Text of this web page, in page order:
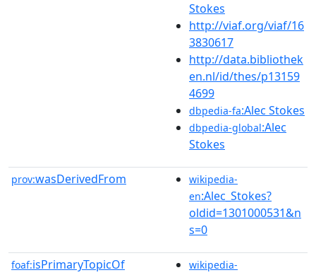
Stokes
http://viaf.org/viaf/16
3830617
http://data.bibliothek
en.nl/id/thes/p13159
4699
dbpedia-fa:Alec Stokes
dbpedia-global:Alec
Stokes
prov:wasDerivedFrom
wikipedia-
en:Alec_Stokes?
oldid=1301000531&n
s=0
foaf:isPrimaryTopicOf
wikipedia-